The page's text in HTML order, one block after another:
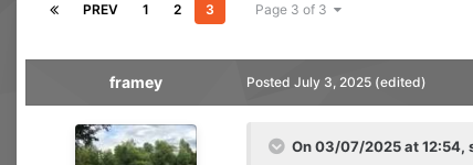
PREV 1 2 3 Page 3 of 3
framey Posted July 3, 2025 (edited)
On 03/07/2025 at 12:54,